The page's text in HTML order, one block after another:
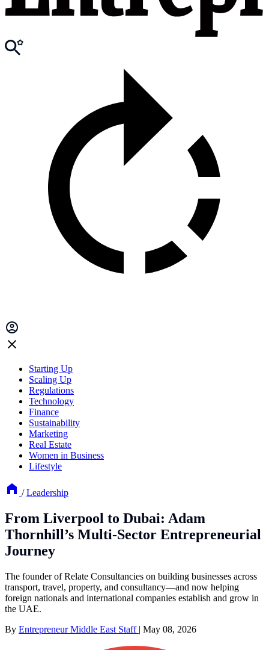
Starting Up
Scaling Up
Regulations
Technology
Finance
Sustainability
Marketing
Real Estate
Women in Business
Lifestyle
/ Leadership
From Liverpool to Dubai: Adam
Thornhill’s Multi-Sector Entrepreneurial
Journey
The founder of Relate Consultancies on building businesses across
transport, travel, property, and consultancy—and now helping
foreign nationals and international companies establish and grow in
the UAE.
By Entrepreneur Middle East Staff | May 08, 2026